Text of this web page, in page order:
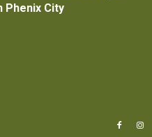
Phenix City